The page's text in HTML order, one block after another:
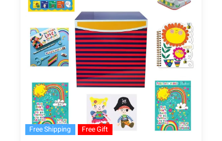
Free Shipping Free Gift